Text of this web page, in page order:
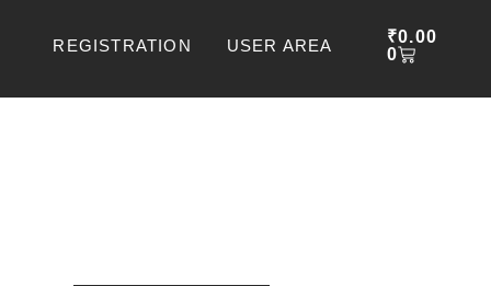
REGISTRATION USER AREA ₹0.00
0